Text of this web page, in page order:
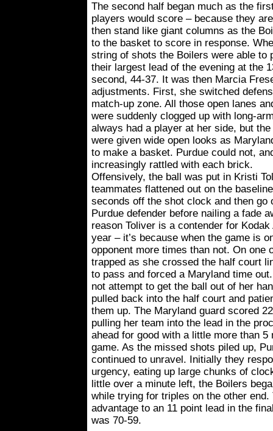
The second half began much as the
players would score – because they
then stand like giant columns as the
to the basket to score in response.
string of shots the Boilers were able to
their largest lead of the evening at the
second, 44-37. It was then Marcia
adjustments. First, she switched
match-up zone. All those open lanes
were suddenly clogged up with long-
always had a player at her side, but
were given wide open looks as
to make a basket. Purdue could not,
increasingly rattled with each brick.
Offensively, the ball was put in Kristi
teammates flattened out on the
seconds off the shot clock and then go
Purdue defender before nailing a fade
reason Toliver is a contender for
year – it’s because when the game is
opponent more times than not. On one
trapped as she crossed the half court
to pass and forced a Maryland time
not attempt to get the ball out of her
pulled back into the half court and
them up. The Maryland guard scored
pulling her team into the lead in the
ahead for good with a little more than 5
game. As the missed shots piled up,
continued to unravel. Initially they
urgency, eating up large chunks of
little over a minute left, the Boilers
while trying for triples on the other
advantage to an 11 point lead in the
was 70-59.